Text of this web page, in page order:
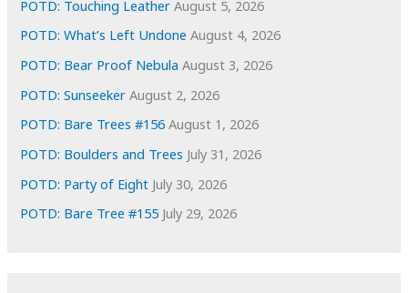
POTD: Touching Leather August 5, 2026
POTD: What’s Left Undone August 4, 2026
POTD: Bear Proof Nebula August 3, 2026
POTD: Sunseeker August 2, 2026
POTD: Bare Trees #156 August 1, 2026
POTD: Boulders and Trees July 31, 2026
POTD: Party of Eight July 30, 2026
POTD: Bare Tree #155 July 29, 2026